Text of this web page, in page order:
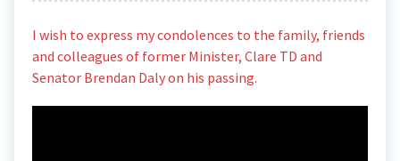
I wish to express my condolences to the family, friends
and colleagues of former Minister, Clare TD and
Senator Brendan Daly on his passing.